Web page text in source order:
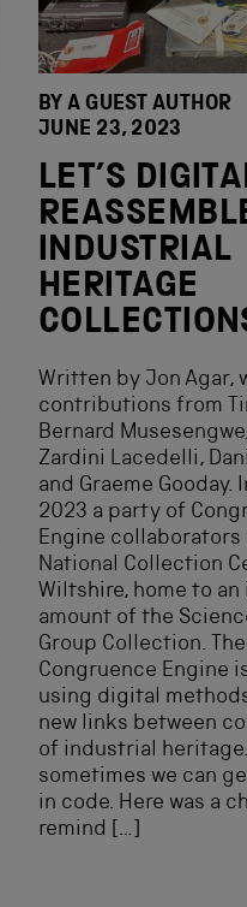
BY A GUEST AUTHOR
JUNE 23, 2023
LET’S
INDUSTRIAL
HERITAGE
Written by Jon Agar,
contributions from
Bernard
Zardini Lacedelli,
and Graeme Gooday.
2023 a party of
Engine
National Collection
Wiltshire, home to an
amount of the
Group Collection. The
Congruence Engine
using digital
new links between
of industrial
sometimes we can
in code. Here was a
remind […]